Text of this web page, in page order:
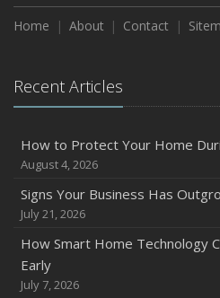
Home About Contact
Recent Articles
How to Protect Your Home
August 4, 2026
Signs Your Business Has
July 21, 2026
How Smart Home Technology
Early
July 7, 2026